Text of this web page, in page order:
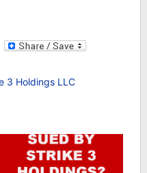
3 Holdings LLC